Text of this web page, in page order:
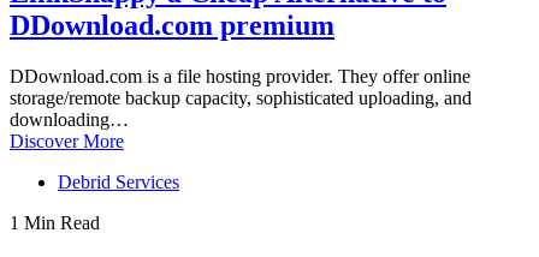
DDownload.com premium
DDownload.com is a file hosting provider. They offer online
storage/remote backup capacity, sophisticated uploading, and
downloading…
Discover More
Debrid Services
1 Min Read